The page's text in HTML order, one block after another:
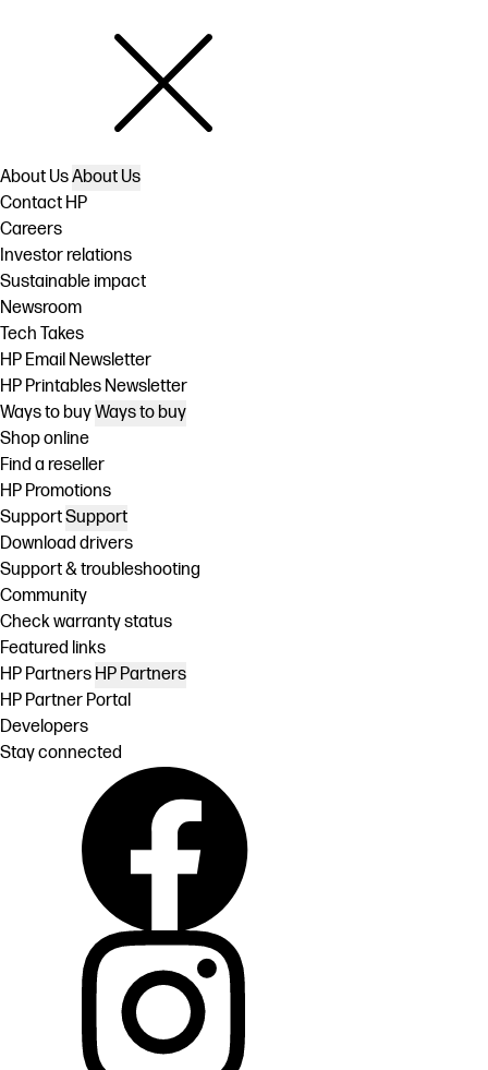
About UsAbout Us
Contact HP
Careers
Investor relations
Sustainable impact
Newsroom
Tech Takes
HP Email Newsletter
HP Printables Newsletter
Ways to buyWays to buy
Shop online
Find a reseller
HP Promotions
SupportSupport
Download drivers
Support & troubleshooting
Community
Check warranty status
Featured links
HP Partners HP Partners
HP Partner Portal
Developers
Stay connected